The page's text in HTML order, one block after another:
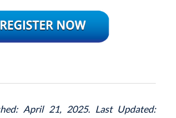
April 21, 2025. Last Updated: